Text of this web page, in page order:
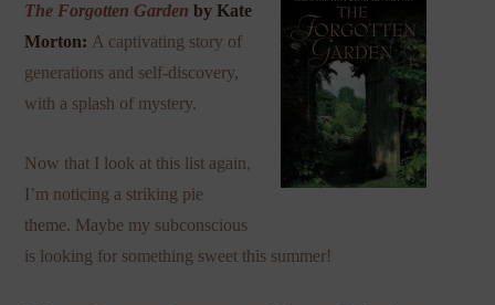
The Forgotten Garden by Kate
Morton: A captivating story of
generations and self-discovery,
with a splash of mystery.
Now that I look at this list again,
I’m noticing a striking pie
theme. Maybe my subconscious
is looking for something sweet this summer!